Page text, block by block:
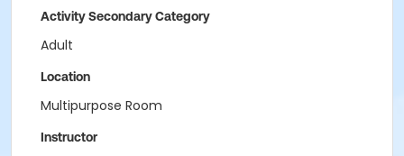
Activity Secondary Category
Adult
Location
Multipurpose Room
Instructor